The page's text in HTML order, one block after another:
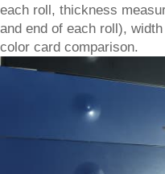
each roll, thickness
and end of each roll),
color card comparison.